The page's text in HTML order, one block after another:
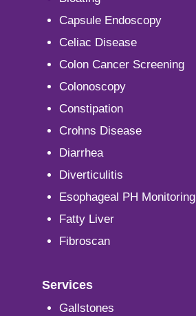
Capsule Endoscopy
Celiac Disease
Colon Cancer Screening
Colonoscopy
Constipation
Crohns Disease
Diarrhea
Diverticulitis
Esophageal PH Monitoring
Fatty Liver
Fibroscan
Services
Gallstones